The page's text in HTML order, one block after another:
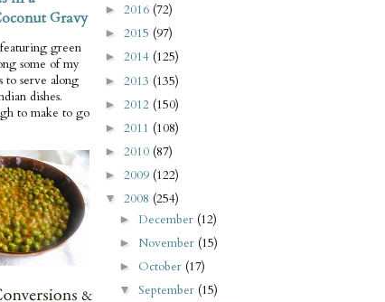
Gravy
green
some of my
to serve along
dishes.
to make to go
► 2016 (72)
► 2015 (97)
► 2014 (125)
► 2013 (135)
► 2012 (150)
► 2011 (108)
► 2010 (87)
► 2009 (122)
▼ 2008 (254)
►December (12)
► November (15)
► October (17)
▼September (15)